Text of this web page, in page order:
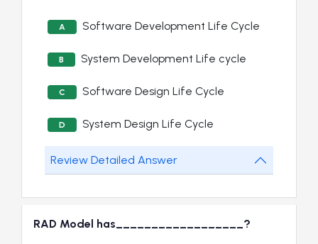
A Software Development Life Cycle
B System Development Life cycle
C Software Design Life Cycle
D System Design Life Cycle
Review Detailed Answer
RAD Model has__________________?